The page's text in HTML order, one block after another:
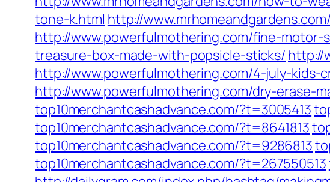
tone-k.html http://
http://www.powerfulmothering.com/fine-
treasure-box-made-with-popsicle-sticks/ http://
http://www.powerfulmothering.com/4-july-
http://www.powerfulmothering.com/dry-erase-
top10merchantcashadvance.com/?t=3005413
top10merchantcashadvance.com/?t=8641813
top10merchantcashadvance.com/?t=9286813
top10merchantcashadvance.com/?t=267550513